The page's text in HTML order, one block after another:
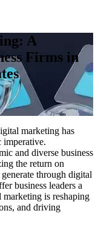
A
Firms in
marketing has
imperative.
and diverse business
the return on
through digital
business leaders a
is reshaping
and driving